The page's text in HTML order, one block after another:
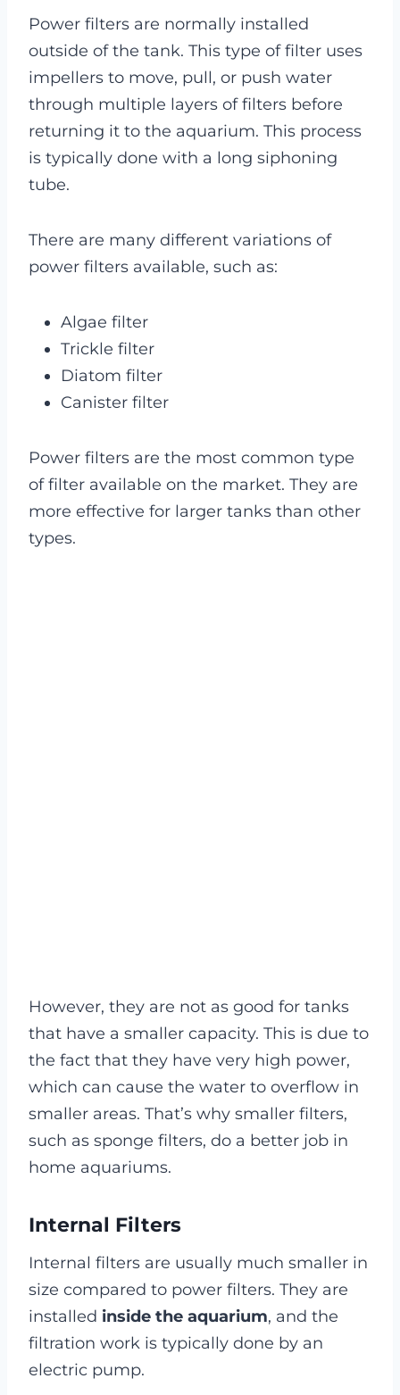
Power filters are normally installed
outside of the tank. This type of filter uses
impellers to move, pull, or push water
through multiple layers of filters before
returning it to the aquarium. This process
is typically done with a long siphoning
tube.
There are many different variations of
power filters available, such as:
Algae filter
Trickle filter
Diatom filter
Canister filter
Power filters are the most common type
of filter available on the market. They are
more effective for larger tanks than other
types.
However, they are not as good for tanks
that have a smaller capacity. This is due to
the fact that they have very high power,
which can cause the water to overflow in
smaller areas. That’s why smaller filters,
such as sponge filters, do a better job in
home aquariums.
Internal Filters
Internal filters are usually much smaller in
size compared to power filters. They are
installed inside the aquarium, and the
filtration work is typically done by an
electric pump.